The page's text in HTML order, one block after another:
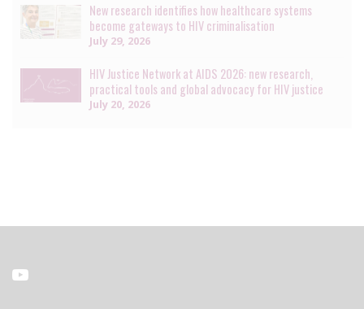
New research identifies how healthcare systems
become gateways to HIV criminalisation
July 29, 2026
HIV Justice Network at AIDS 2026: new research,
practical tools and global advocacy for HIV justice
July 20, 2026